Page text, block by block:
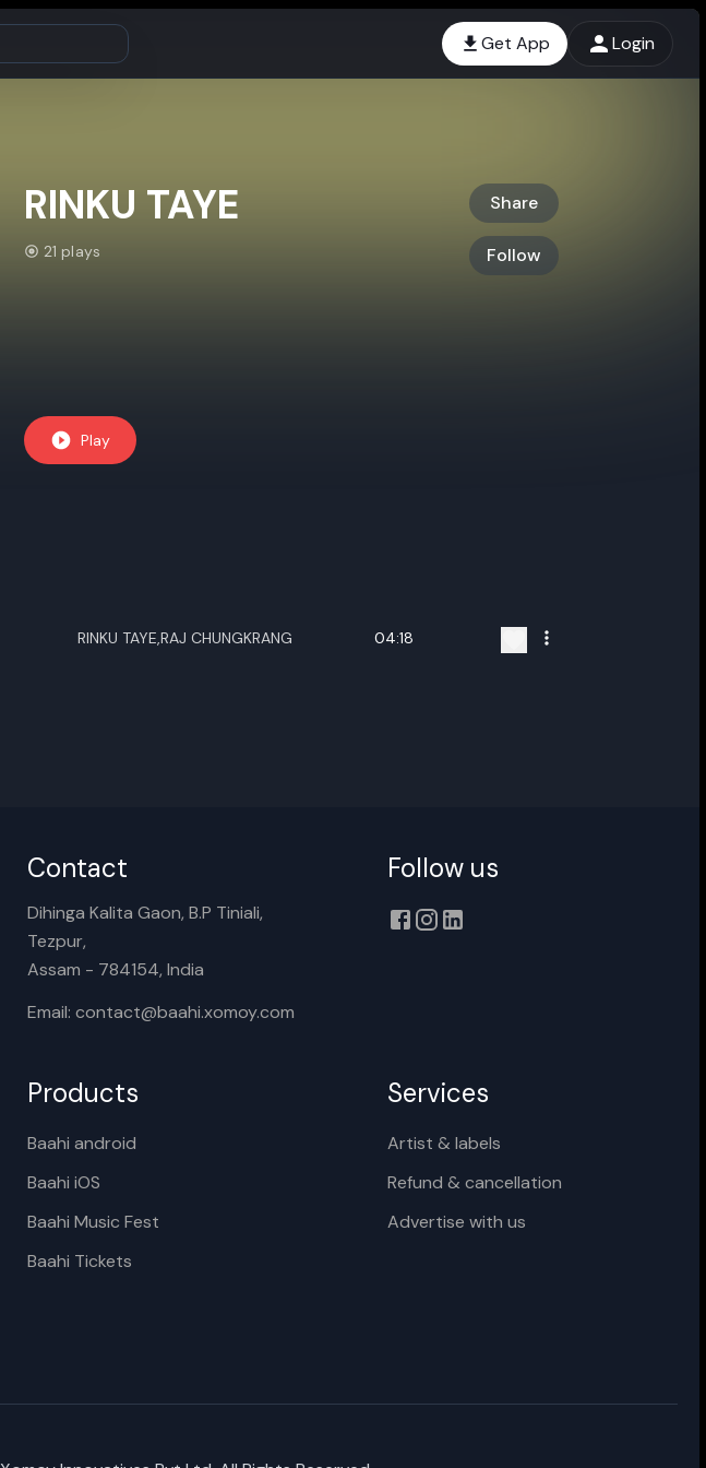
Get App Login
RINKU TAYE
21 plays
Share
Follow
Play
RINKU TAYE,RAJ CHUNGKRANG 04:18
Contact
Dihinga Kalita Gaon, B.P Tiniali,
Tezpur,
Assam - 784154, India
Email: contact@baahi.xomoy.com
Follow us
Products
Baahi android
Baahi iOS
Baahi Music Fest
Baahi Tickets
Services
Artist & labels
Refund & cancellation
Advertise with us